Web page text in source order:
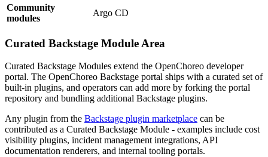
Community
modules
Argo CD
Curated Backstage Module Area
Curated Backstage Modules extend the OpenChoreo developer
portal. The OpenChoreo Backstage portal ships with a curated set of
built-in plugins, and operators can add more by forking the portal
repository and bundling additional Backstage plugins.
Any plugin from the Backstage plugin marketplace can be
contributed as a Curated Backstage Module - examples include cost
visibility plugins, incident management integrations, API
documentation renderers, and internal tooling portals.